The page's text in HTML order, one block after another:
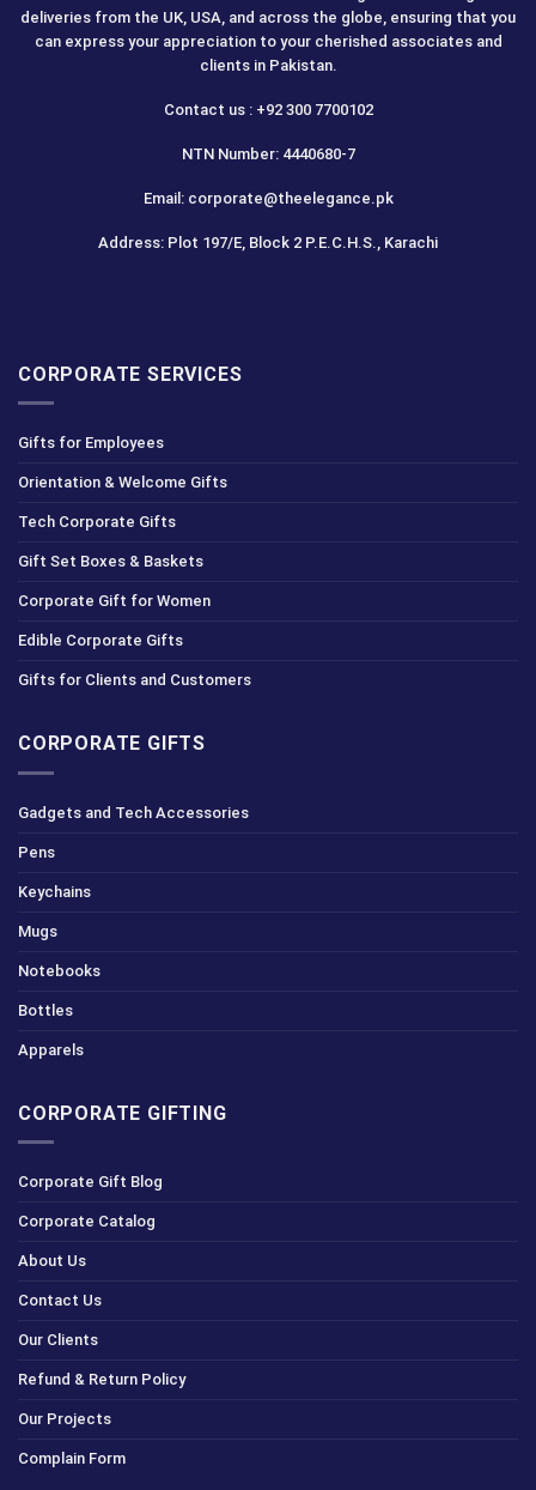
deliveries from the UK, USA, and across the globe, ensuring that you
can express your appreciation to your cherished associates and
clients in Pakistan.
Contact us : +92 300 7700102
NTN Number: 4440680-7
Email: corporate@theelegance.pk
Address: Plot 197/E, Block 2 P.E.C.H.S., Karachi
CORPORATE SERVICES
Gifts for Employees
Orientation & Welcome Gifts
Tech Corporate Gifts
Gift Set Boxes & Baskets
Corporate Gift for Women
Edible Corporate Gifts
Gifts for Clients and Customers
CORPORATE GIFTS
Gadgets and Tech Accessories
Pens
Keychains
Mugs
Notebooks
Bottles
Apparels
CORPORATE GIFTING
Corporate Gift Blog
Corporate Catalog
About Us
Contact Us
Our Clients
Refund & Return Policy
Our Projects
Complain Form